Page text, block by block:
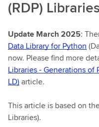
(RDP) Libraries
Update March 2025:
Data Library for Python
now. Please find more
Libraries - Generations of
LD)article.
This article is based on
Libraries).